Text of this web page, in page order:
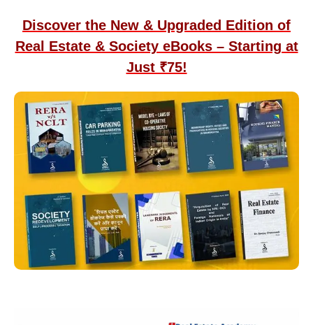
Discover the New & Upgraded Edition of
Real Estate & Society eBooks – Starting at
Just ₹75!